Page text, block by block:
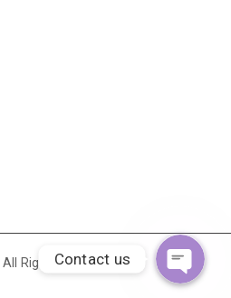
Rights Reserved.
Contact us